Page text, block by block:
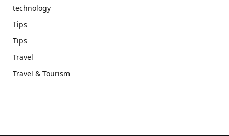
technology
Tips
Tips
Travel
Travel & Tourism